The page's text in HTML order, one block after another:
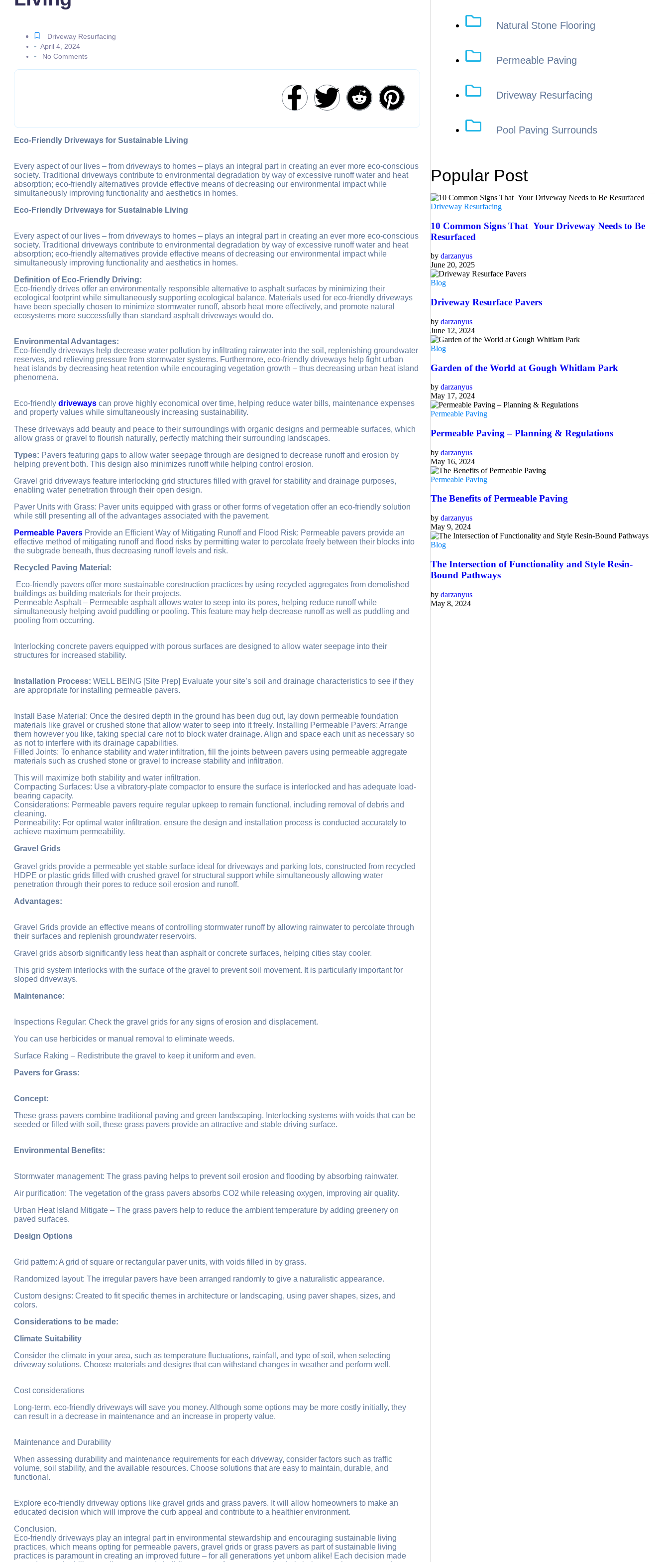
Permeable Concrete
GALLERY
BLOG
X
Driveway Resurfacing
- April 4, 2024
- No Comments
Eco-Friendly Driveways for Sustainable Living
Every aspect of our lives – from driveways to homes – plays an integral part in creating an ever more eco-conscious
society. Traditional driveways contribute to environmental degradation by way of excessive runoff water and heat
absorption; eco-friendly alternatives provide effective means of decreasing our environmental impact while
simultaneously improving functionality and aesthetics in homes.
Eco-Friendly Driveways for Sustainable Living
Every aspect of our lives – from driveways to homes – plays an integral part in creating an ever more eco-conscious
society. Traditional driveways contribute to environmental degradation by way of excessive runoff water and heat
absorption; eco-friendly alternatives provide effective means of decreasing our environmental impact while
simultaneously improving functionality and aesthetics in homes.
Definition of Eco-Friendly Driving:
Eco-friendly drives offer an environmentally responsible alternative to asphalt surfaces by minimizing their
ecological footprint while simultaneously supporting ecological balance. Materials used for eco-friendly driveways
have been specially chosen to minimize stormwater runoff, absorb heat more effectively, and promote natural
ecosystems more successfully than standard asphalt driveways would do.
Environmental Advantages:
Eco-friendly driveways help decrease water pollution by infiltrating rainwater into the soil, replenishing groundwater
reserves, and relieving pressure from stormwater systems. Furthermore, eco-friendly driveways help fight urban
heat islands by decreasing heat retention while encouraging vegetation growth – thus decreasing urban heat island
phenomena.
Eco-friendly driveways can prove highly economical over time, helping reduce water bills, maintenance expenses
and property values while simultaneously increasing sustainability.
These driveways add beauty and peace to their surroundings with organic designs and permeable surfaces, which
allow grass or gravel to flourish naturally, perfectly matching their surrounding landscapes.
Types: Pavers featuring gaps to allow water seepage through are designed to decrease runoff and erosion by
helping prevent both. This design also minimizes runoff while helping control erosion.
Gravel grid driveways feature interlocking grid structures filled with gravel for stability and drainage purposes,
enabling water penetration through their open design.
Paver Units with Grass: Paver units equipped with grass or other forms of vegetation offer an eco-friendly solution
while still presenting all of the advantages associated with the pavement.
Permeable Pavers Provide an Efficient Way of Mitigating Runoff and Flood Risk: Permeable pavers provide an
effective method of mitigating runoff and flood risks by permitting water to percolate freely between their blocks into
the subgrade beneath, thus decreasing runoff levels and risk.
Recycled Paving Material:
Eco-friendly pavers offer more sustainable construction practices by using recycled aggregates from demolished
buildings as building materials for their projects.
Permeable Asphalt – Permeable asphalt allows water to seep into its pores, helping reduce runoff while
simultaneously helping avoid puddling or pooling. This feature may help decrease runoff as well as puddling and
pooling from occurring.
Interlocking concrete pavers equipped with porous surfaces are designed to allow water seepage into their
structures for increased stability.
Installation Process: WELL BEING [Site Prep] Evaluate your site’s soil and drainage characteristics to see if they
are appropriate for installing permeable pavers.
Install Base Material: Once the desired depth in the ground has been dug out, lay down permeable foundation
materials like gravel or crushed stone that allow water to seep into it freely. Installing Permeable Pavers: Arrange
them however you like, taking special care not to block water drainage. Align and space each unit as necessary so
as not to interfere with its drainage capabilities.
Filled Joints: To enhance stability and water infiltration, fill the joints between pavers using permeable aggregate
materials such as crushed stone or gravel to increase stability and infiltration.
This will maximize both stability and water infiltration.
Compacting Surfaces: Use a vibratory-plate compactor to ensure the surface is interlocked and has adequate load-
bearing capacity.
Considerations: Permeable pavers require regular upkeep to remain functional, including removal of debris and
cleaning.
Permeability: For optimal water infiltration, ensure the design and installation process is conducted accurately to
achieve maximum permeability.
Gravel Grids
Gravel grids provide a permeable yet stable surface ideal for driveways and parking lots, constructed from recycled
HDPE or plastic grids filled with crushed gravel for structural support while simultaneously allowing water
penetration through their pores to reduce soil erosion and runoff.
Advantages:
Gravel Grids provide an effective means of controlling stormwater runoff by allowing rainwater to percolate through
their surfaces and replenish groundwater reservoirs.
Gravel grids absorb significantly less heat than asphalt or concrete surfaces, helping cities stay cooler.
This grid system interlocks with the surface of the gravel to prevent soil movement. It is particularly important for
sloped driveways.
Maintenance:
Inspections Regular: Check the gravel grids for any signs of erosion and displacement.
You can use herbicides or manual removal to eliminate weeds.
Surface Raking – Redistribute the gravel to keep it uniform and even.
Pavers for Grass:
Concept:
These grass pavers combine traditional paving and green landscaping. Interlocking systems with voids that can be
seeded or filled with soil, these grass pavers provide an attractive and stable driving surface.
Environmental Benefits:
Stormwater management: The grass paving helps to prevent soil erosion and flooding by absorbing rainwater.
Air purification: The vegetation of the grass pavers absorbs CO2 while releasing oxygen, improving air quality.
Urban Heat Island Mitigate – The grass pavers help to reduce the ambient temperature by adding greenery on
paved surfaces.
Design Options
Grid pattern: A grid of square or rectangular paver units, with voids filled in by grass.
Randomized layout: The irregular pavers have been arranged randomly to give a naturalistic appearance.
Custom designs: Created to fit specific themes in architecture or landscaping, using paver shapes, sizes, and
colors.
Considerations to be made:
Climate Suitability
Consider the climate in your area, such as temperature fluctuations, rainfall, and type of soil, when selecting
driveway solutions. Choose materials and designs that can withstand changes in weather and perform well.
Cost considerations
Long-term, eco-friendly driveways will save you money. Although some options may be more costly initially, they
can result in a decrease in maintenance and an increase in property value.
Maintenance and Durability
When assessing durability and maintenance requirements for each driveway, consider factors such as traffic
volume, soil stability, and the available resources. Choose solutions that are easy to maintain, durable, and
functional.
Explore eco-friendly driveway options like gravel grids and grass pavers. It will allow homeowners to make an
educated decision which will improve the curb appeal and contribute to a healthier environment.
Conclusion.
Eco-friendly driveways play an integral part in environmental stewardship and encouraging sustainable living
practices, which means opting for permeable pavers, gravel grids or grass pavers as part of sustainable living
practices is paramount in creating an improved future – for all generations yet unborn alike! Each decision made
Natural Stone Flooring
Permeable Paving
Driveway Resurfacing
Pool Paving Surrounds
Popular Post
Driveway Resurfacing
10 Common Signs That Your Driveway Needs to Be
Resurfaced
by darzanyus
June 20, 2025
Blog
Driveway Resurface Pavers
by darzanyus
June 12, 2024
Blog
Garden of the World at Gough Whitlam Park
by darzanyus
May 17, 2024
Permeable Paving
Permeable Paving – Planning & Regulations
by darzanyus
May 16, 2024
Permeable Paving
The Benefits of Permeable Paving
by darzanyus
May 9, 2024
Blog
The Intersection of Functionality and Style Resin-
Bound Pathways
by darzanyus
May 8, 2024